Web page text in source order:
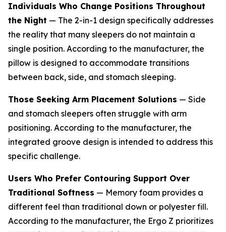
Individuals Who Change Positions Throughout
the Night — The 2-in-1 design specifically addresses
the reality that many sleepers do not maintain a
single position. According to the manufacturer, the
pillow is designed to accommodate transitions
between back, side, and stomach sleeping.
Those Seeking Arm Placement Solutions — Side
and stomach sleepers often struggle with arm
positioning. According to the manufacturer, the
integrated groove design is intended to address this
specific challenge.
Users Who Prefer Contouring Support Over
Traditional Softness — Memory foam provides a
different feel than traditional down or polyester fill.
According to the manufacturer, the Ergo Z prioritizes